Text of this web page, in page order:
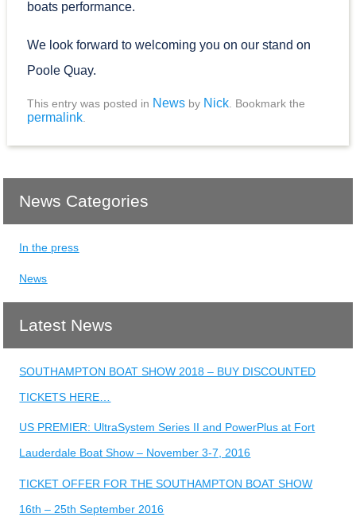
boats performance.
We look forward to welcoming you on our stand on
Poole Quay.
This entry was posted in Newsby Nick. Bookmark the
permalink.
News Categories
In the press
News
Latest News
SOUTHAMPTON BOAT SHOW 2018 – BUY DISCOUNTED
TICKETS HERE…
US PREMIER: UltraSystem Series II and PowerPlus at Fort
Lauderdale Boat Show – November 3-7, 2016
TICKET OFFER FOR THE SOUTHAMPTON BOAT SHOW
16th – 25th September 2016